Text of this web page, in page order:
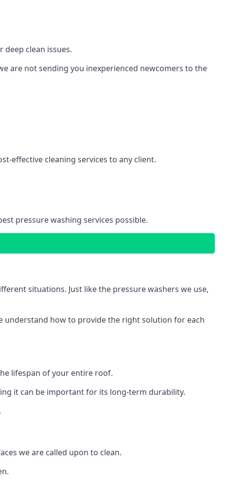
clean issues.
are not sending you inexperienced newcomers to the
effective cleaning services to any client.
pressure washing services possible.
situations. Just like the pressure washers we use,
understand how to provide the right solution for each
lifespan of your entire roof.
it can be important for its long-term durability.
we are called upon to clean.